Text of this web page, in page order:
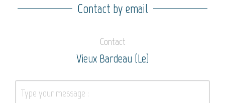
Contact by email
Contact
Vieux Bardeau (Le)